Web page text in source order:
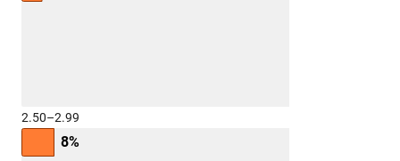
2.50–2.99
8%